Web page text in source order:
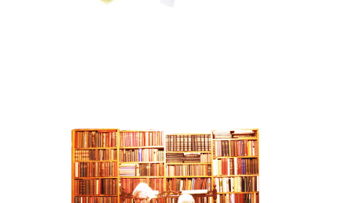
OBJECT LESSONS - ‘DEAR RUTH / DEAR
EDDIE’